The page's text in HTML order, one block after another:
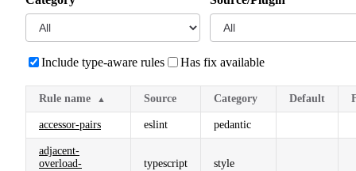
Include type-aware rules Has fix available
Rule name ▲ Source Category Default
accessor-pairs eslint pedantic
adjacent-
overload-
typescript style